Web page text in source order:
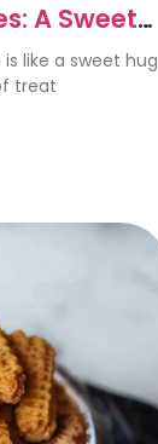
A Sweet
like a sweet hug
treat